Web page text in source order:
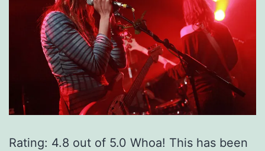
Rating: 4.8 out of 5.0 Whoa! This has been